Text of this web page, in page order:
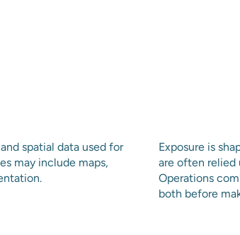
spatial data used for
may include maps,
Exposure is
are often relied
Operations
both before